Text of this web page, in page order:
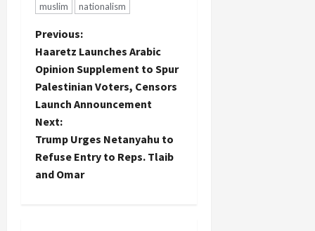
muslim nationalism
P
o
s
t
n
a
Previous:
Haaretz Launches Arabic
Opinion Supplement to Spur
Palestinian Voters, Censors
Launch Announcement
Next:
Trump Urges Netanyahu to
Refuse Entry to Reps. Tlaib
and Omar